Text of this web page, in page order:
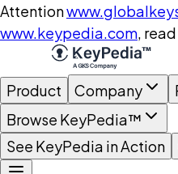
Attention
www.keypedia.com,
Product Company
Browse KeyPedia™
See KeyPedia in Action